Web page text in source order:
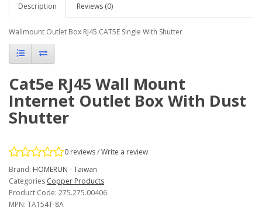
Description Reviews (0)
Wallmount Outlet Box RJ45 CAT5E Single With Shutter
Cat5e RJ45 Wall Mount
Internet Outlet Box With Dust
Shutter
0 reviews/Write a review
Brand: HOMERUN - Taiwan
Categories Copper Products
Product Code: 275.275.00406
MPN: TA154T-8A